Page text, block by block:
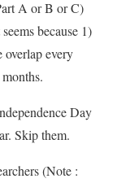
A or B or C)
because 1)
every
Day
Skip them.
(Note :